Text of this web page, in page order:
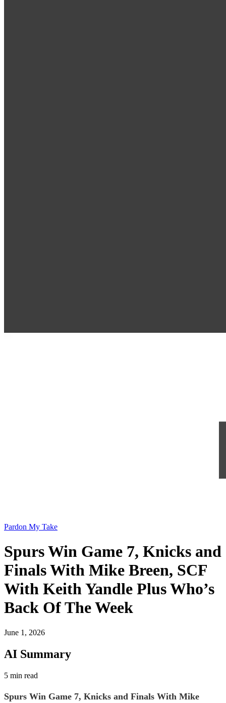
Pardon My Take
Spurs Win Game 7, Knicks and
Finals With Mike Breen, SCF
With Keith Yandle Plus Who’s
Back Of The Week
June 1, 2026
AI Summary
5 min read
Spurs Win Game 7, Knicks and Finals With Mike